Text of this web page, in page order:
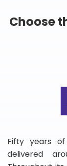
Choose
Fifty years
delivered